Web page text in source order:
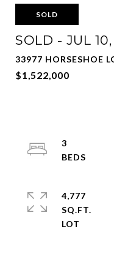
SOLD
SOLD - JUL
33977 HORSESHOE
$1,522,000
3
4,777
SQ.FT.